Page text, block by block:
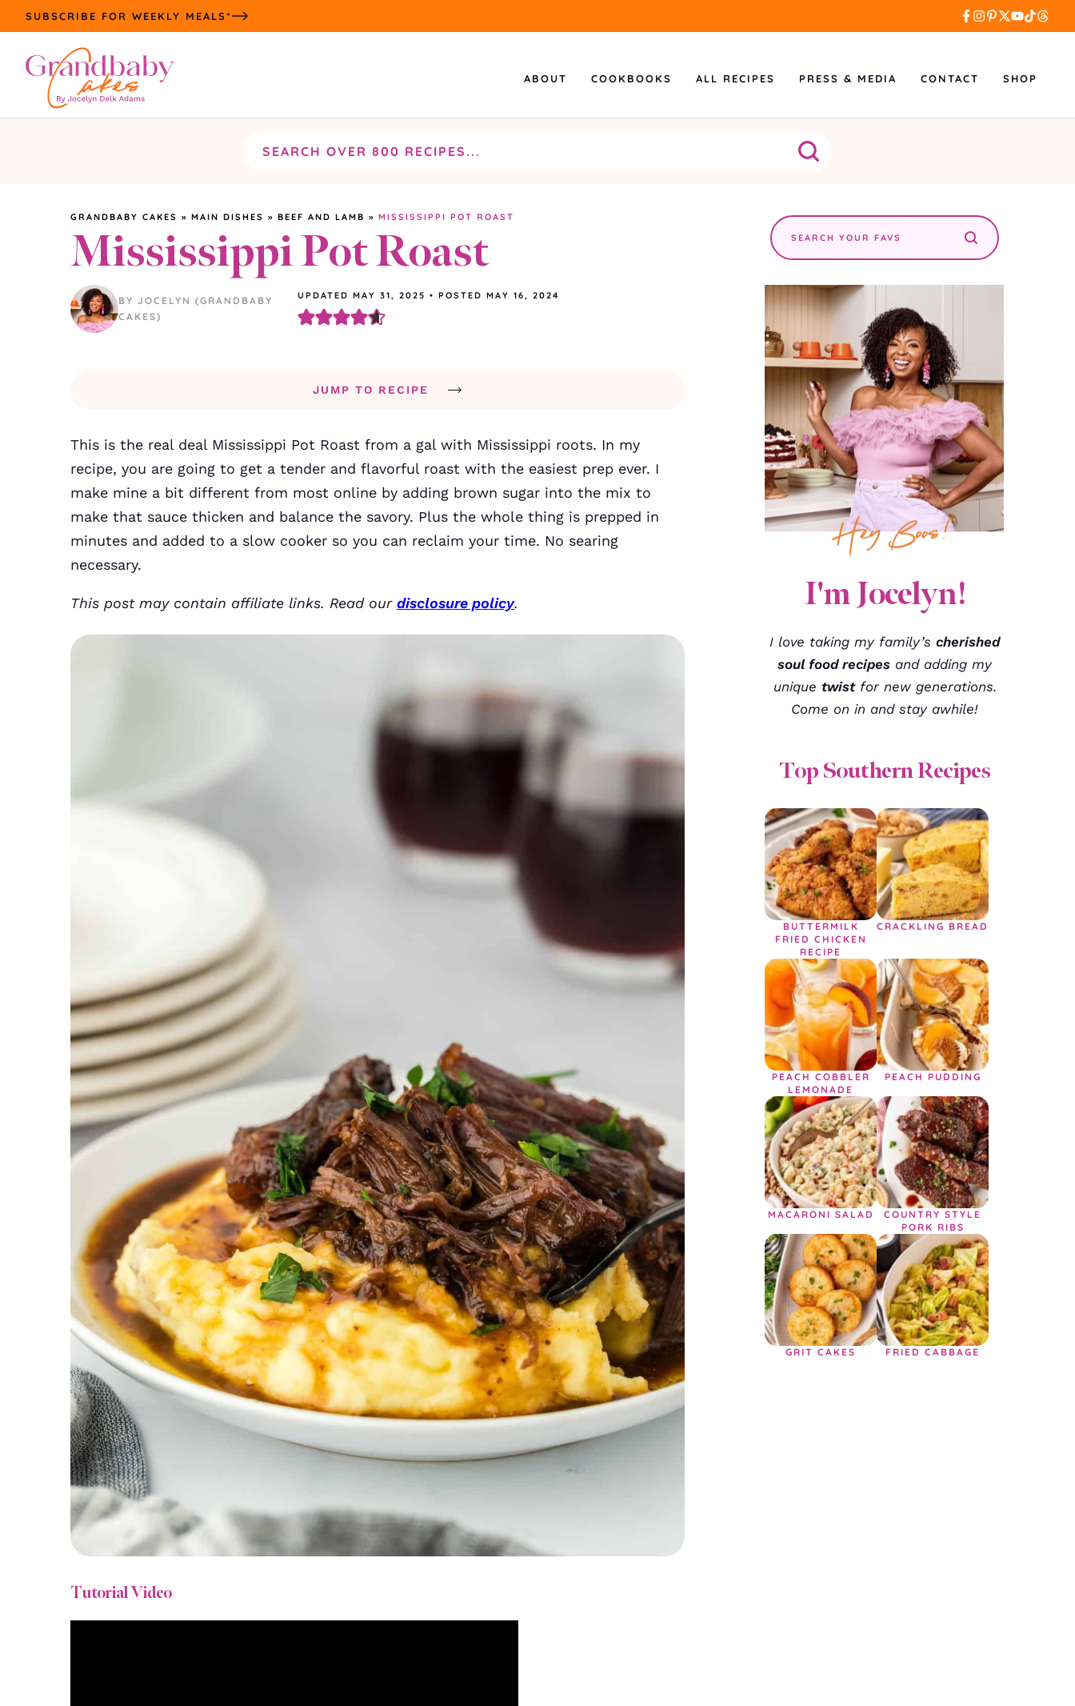
Skip
content
SUBSCRIBE FOR WEEKLY MEALS*
ABOUT COOKBOOKS ALL RECIPES PRESS & MEDIA CONTACT SHOP
GRANDBABY CAKES » MAIN DISHES » BEEF AND LAMB » MISSISSIPPI POT ROAST
Mississippi Pot Roast
BY JOCELYN (GRANDBABY
CAKES)
UPDATED MAY 31, 2025 • POSTED MAY 16, 2024
JUMP TO RECIPE
This is the real deal Mississippi Pot Roast from a gal with Mississippi roots. In my
recipe, you are going to get a tender and flavorful roast with the easiest prep ever. I
make mine a bit different from most online by adding brown sugar into the mix to
make that sauce thicken and balance the savory. Plus the whole thing is prepped in
minutes and added to a slow cooker so you can reclaim your time. No searing
necessary.
This post may contain affiliate links. Read our disclosure policy.
Tutorial Video
Search
the
site
I'm Jocelyn!
I love taking my family’s cherished
soul food recipes and adding my
unique twistfor new generations.
Come on in and stay awhile!
Top Southern Recipes
BUTTERMILK
FRIED CHICKEN
RECIPE
CRACKLING BREAD
PEACH COBBLER
LEMONADE
PEACH PUDDING
MACARONI SALAD
COUNTRY STYLE
PORK RIBS
GRIT CAKES FRIED CABBAGE